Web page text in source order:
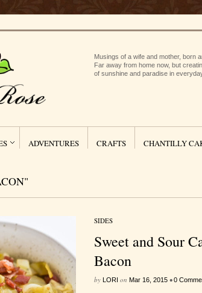
Musings of a wife and mother, born
Far away from home now, but
of sunshine and paradise in
ADVENTURES CRAFTS CHANTILLY
SIDES
Sweet and Sour
Bacon
by LORI on Mar 16, 2015 •0